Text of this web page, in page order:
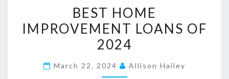
E
S
T
O
BEST HOME
IMPROVEMENT LOANS OF
2024
March 22, 2024 Allison Hailey